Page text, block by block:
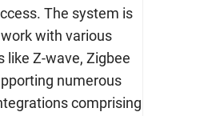
The system is
with various
like Z-wave, Zigbee
numerous
comprising